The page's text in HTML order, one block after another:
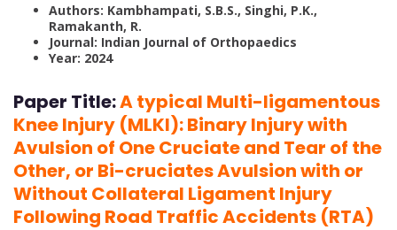
Authors: Kambhampati, S.B.S., Singhi, P.K.,
Ramakanth, R.
Journal: Indian Journal of Orthopaedics
Year: 2024
Paper Title:A typical Multi-ligamentous
Knee Injury (MLKI): Binary Injury with
Avulsion of One Cruciate and Tear of the
Other, or Bi-cruciates Avulsion with or
Without Collateral Ligament Injury
Following Road Traffic Accidents (RTA)